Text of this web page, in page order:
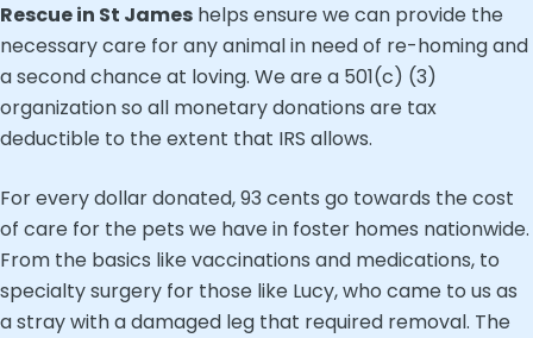
Rescue in St James helps ensure we can provide the
necessary care for any animal in need of re-homing and
a second chance at loving. We are a 501(c) (3)
organization so all monetary donations are tax
deductible to the extent that IRS allows.
For every dollar donated, 93 cents go towards the cost
of care for the pets we have in foster homes nationwide.
From the basics like vaccinations and medications, to
specialty surgery for those like Lucy, who came to us as
a stray with a damaged leg that required removal. The